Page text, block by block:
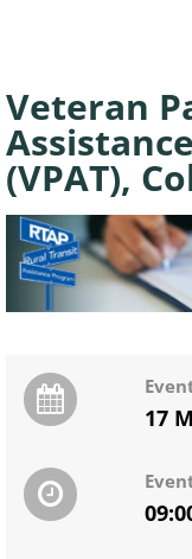
Veteran
(VPAT),
17